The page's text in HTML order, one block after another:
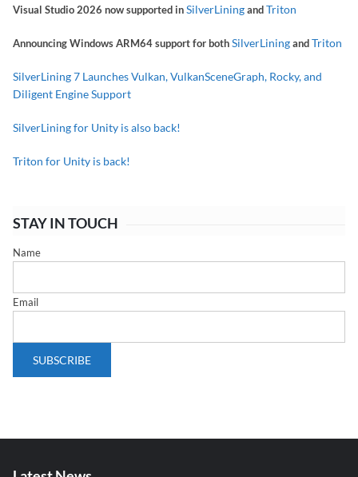
Visual Studio 2026 now supported inSilverLiningandTriton
Announcing Windows ARM64 support for bothSilverLiningandTriton
SilverLining 7 Launches Vulkan, VulkanSceneGraph, Rocky, and
Diligent Engine Support
SilverLining for Unity is also back!
Triton for Unity is back!
STAY IN TOUCH
Name
Email